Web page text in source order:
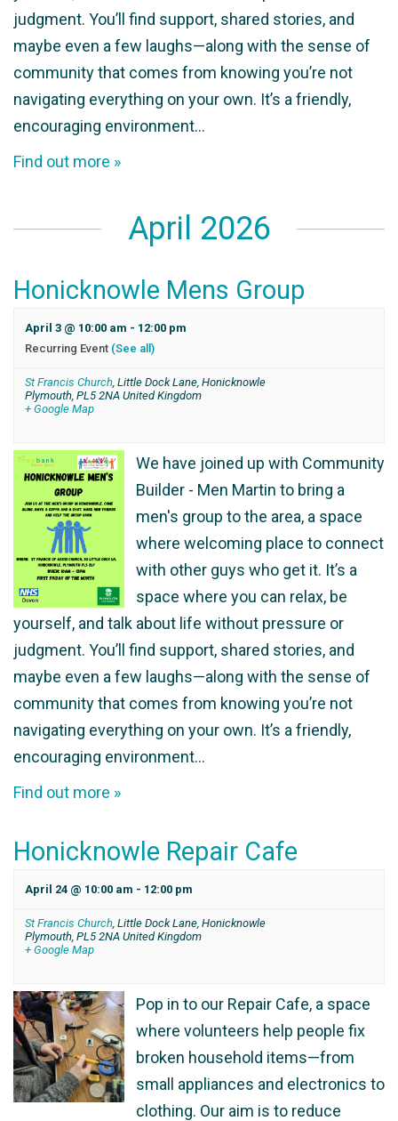
judgment. You’ll find support, shared stories, and
maybe even a few laughs—along with the sense of
community that comes from knowing you’re not
navigating everything on your own. It’s a friendly,
encouraging environment…
Find out more »
April 2026
Honicknowle Mens Group
April 3 @ 10:00 am - 12:00 pm
Recurring Event (See all)
St Francis Church, Little Dock Lane, Honicknowle
Plymouth, PL5 2NA United Kingdom
+ Google Map
We have joined up with Community
Builder - Men Martin to bring a
men's group to the area, a space
where welcoming place to connect
with other guys who get it. It’s a
space where you can relax, be
yourself, and talk about life without pressure or
judgment. You’ll find support, shared stories, and
maybe even a few laughs—along with the sense of
community that comes from knowing you’re not
navigating everything on your own. It’s a friendly,
encouraging environment…
Find out more »
Honicknowle Repair Cafe
April 24 @ 10:00 am - 12:00 pm
St Francis Church, Little Dock Lane, Honicknowle
Plymouth, PL5 2NA United Kingdom
+ Google Map
Pop in to our Repair Cafe, a space
where volunteers help people fix
broken household items—from
small appliances and electronics to
clothing. Our aim is to reduce